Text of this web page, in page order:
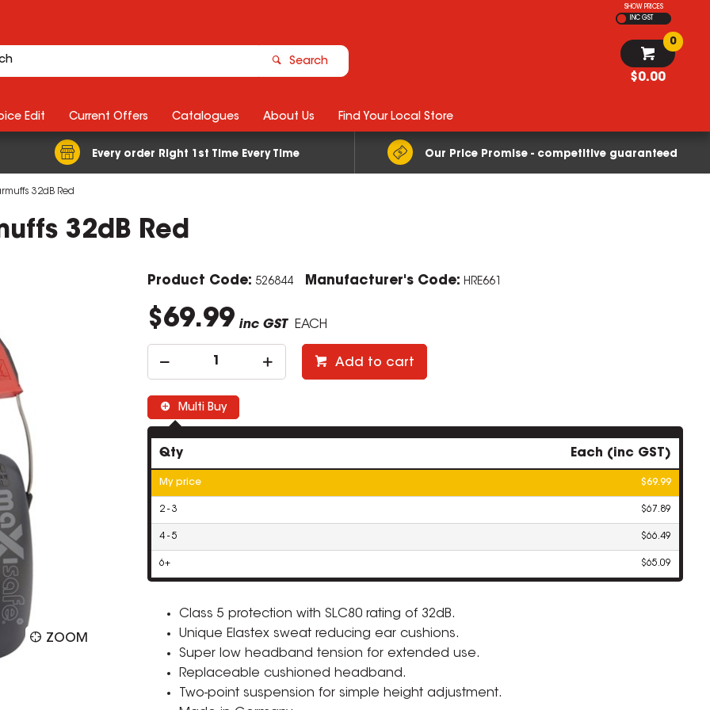
SHOW PRICES
INC GST
Search
$0.00
0
Every order Right 1st Time Every Time Our Price Promise - competitive guaranteed
Edit Current Offers Catalogues About Us Find Your Local Store
32dB Red
32dB Red
ZOOM
Product Code: 526844 Manufacturer's Code: HRE661
$69.99 inc GST EACH
Add to cart
Multi Buy
Qty Each (inc GST)
My price $69.99
2 - 3 $67.89
4 - 5 $66.49
6+ $65.09
Class 5 protection with SLC80 rating of 32dB.
Unique Elastex sweat reducing ear cushions.
Super low headband tension for extended use.
Replaceable cushioned headband.
Two-point suspension for simple height adjustment.